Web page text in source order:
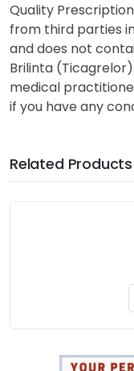
Quality
from third parties
and does not
Brilinta
medical
if you have any
Related Products